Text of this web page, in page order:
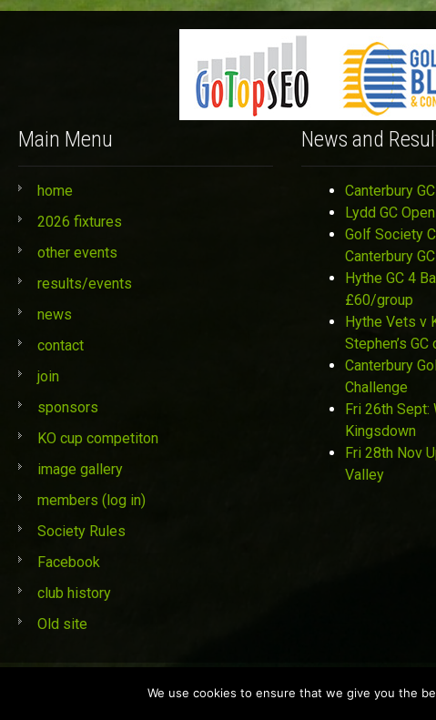
Main Menu
home
2026 fixtures
other events
results/events
news
contact
join
sponsors
KO cup competiton
image gallery
members (log in)
Society Rules
Facebook
club history
Old site
News and
Canterbury
Lydd GC
Golf Society
Canterbury GC
Hythe GC 4
£60/group
Hythe Vets v
Stephen’s
Canterbury
Challenge
Fri 26th Sept:
Kingsdown
Fri 28th Nov
Valley
© St Stephen's Golf Society 2019We use cookies to ensure that we give you the